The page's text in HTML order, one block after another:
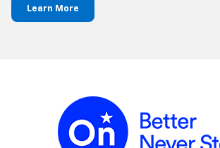
Learn More